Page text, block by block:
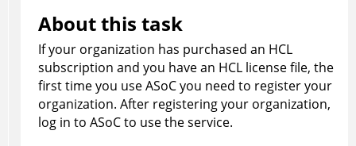
About this task
If your organization has purchased an HCL
subscription and you have an HCL license file, the
first time you useASoCyou need to register your
organization. After registering your organization,
log in to ASoCto use the service.